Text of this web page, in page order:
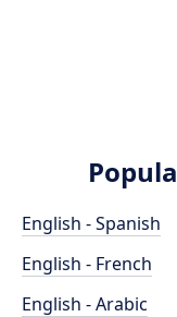
English - Spanish
English - French
English - Arabic